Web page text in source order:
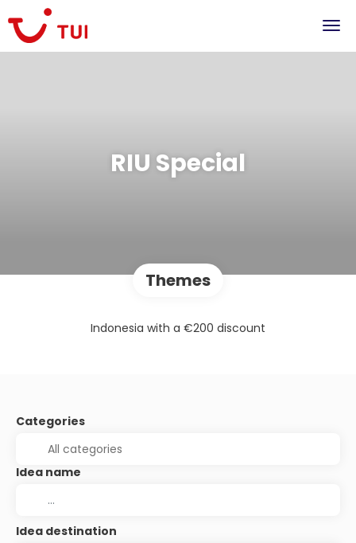
RIU Special
Themes
Indonesia with a €200 discount
Categories
Idea name
Idea destination